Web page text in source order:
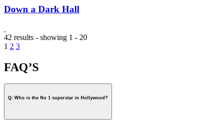
Down a Dark Hall
42 results - showing 1 - 20
1 2 3
FAQ’S
Q: Who is the No 1 superstar in Hollywood?